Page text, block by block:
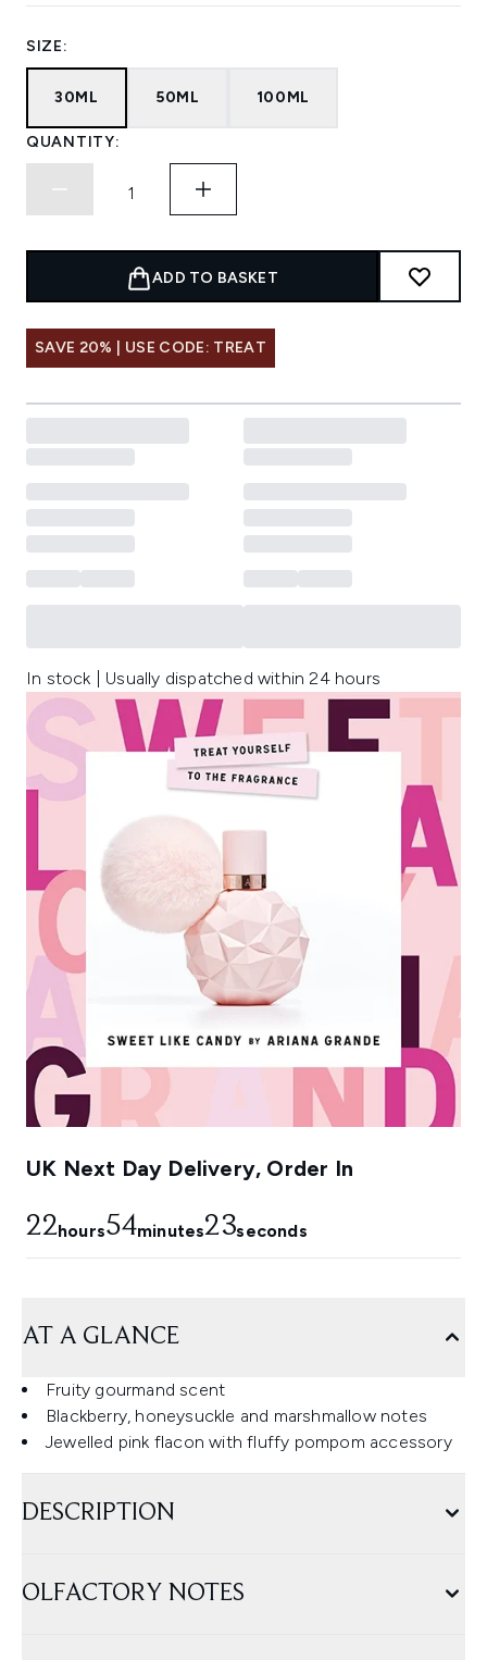
SIZE:
30ML 50ML 100ML
QUANTITY:
ADD TO BASKET
SAVE 20% | USE CODE: TREAT
In stock | Usually dispatched within 24 hours
UK Next Day Delivery, Order In
22hours54minutes23seconds
AT A GLANCE
Fruity gourmand scent
Blackberry, honeysuckle and marshmallow notes
Jewelled pink flacon with fluffy pompom accessory
DESCRIPTION
OLFACTORY NOTES